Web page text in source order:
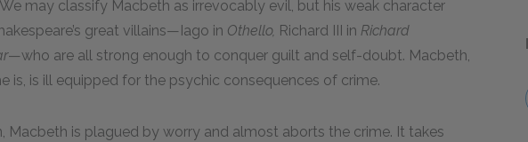
may classify Macbeth as irrevocably evil, but his weak character
great villains—Iago in Othello, Richard III in Richard
—who are all strong enough to conquer guilt and self-doubt. Macbeth,
is, is ill equipped for the psychic consequences of crime.
Macbeth is plagued by worry and almost aborts the crime. It takes